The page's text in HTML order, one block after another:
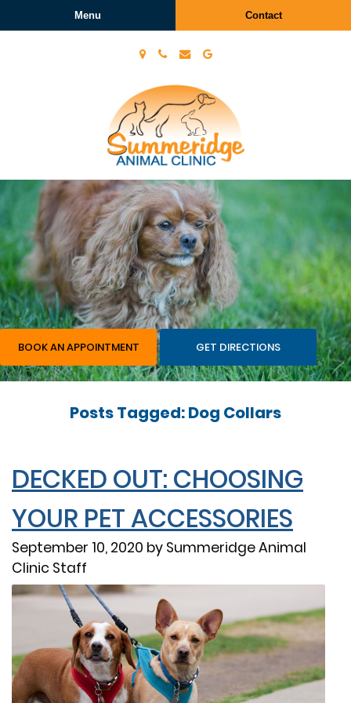
Summeridge
Animal
Clinic
Menu Contact
BOOK AN APPOINTMENT GET DIRECTIONS
Posts Tagged: Dog Collars
DECKED OUT: CHOOSING
YOUR PET ACCESSORIES
September 10, 2020 by Summeridge Animal
Clinic Staff